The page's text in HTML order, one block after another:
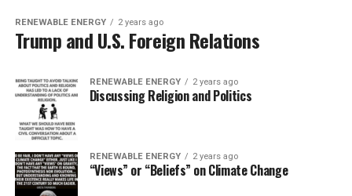
RENEWABLE ENERGY 2 years ago
Trump and U.S. Foreign Relations
RENEWABLE ENERGY 2 years ago
Discussing Religion and Politics
RENEWABLE ENERGY 2 years ago
“Views” or “Beliefs” on Climate Change